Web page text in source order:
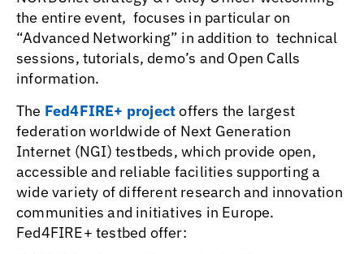
the entire event, focuses in particular on
“Advanced Networking” in addition to technical
sessions, tutorials, demo’s and Open Calls
information.
The Fed4FIRE+ projectoffers the largest
federation worldwide of Next Generation
Internet (NGI) testbeds, which provide open,
accessible and reliable facilities supporting a
wide variety of different research and innovation
communities and initiatives in Europe.
Fed4FIRE+ testbed offer: